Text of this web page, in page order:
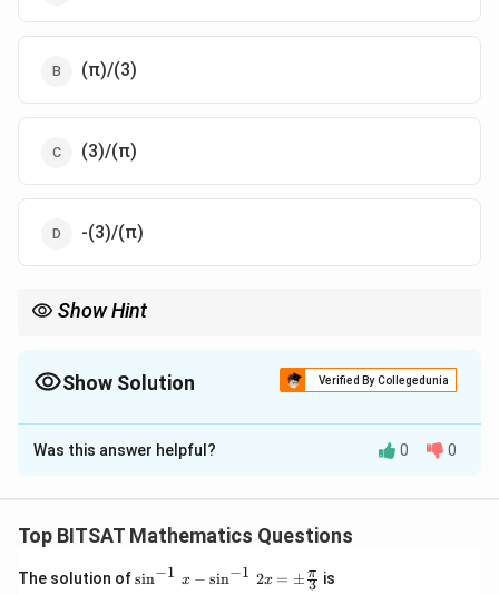
(π)/(3)
(3)/(π)
-(3)/(π)
Show Hint
Show Solution Verified By Collegedunia
The Correct Option isB
Solution and Explanation
Step 1:Put x=θ.
Was this answer helpful? 0 0
Top BITSAT Mathematics Questions
The solution of\si
sin−1 x − sin−1 2x = ± 3
π is